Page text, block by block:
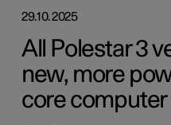
29.10.2025
All Polestar 3
new, more
core computer